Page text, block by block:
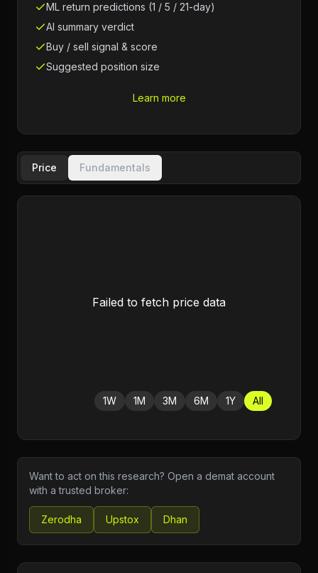
ML return predictions (1 / 5 / 21-day)
AI summary verdict
Buy / sell signal & score
Suggested position size
Learn more
Price Fundamentals
Failed to fetch price data
1W 1M 3M 6M 1Y All
Want to act on this research? Open a demat account
with a trusted broker:
Zerodha Upstox Dhan